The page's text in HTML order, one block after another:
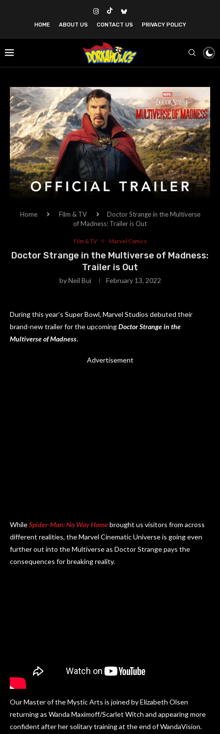
HOME ABOUT US CONTACT US PRIVACY POLICY
Home Film & TV
Doctor Strange in the Multiverse
of Madness: Trailer is Out
Film & TV Marvel Comics
Doctor Strange in the Multiverse of Madness:
Trailer is Out
byNeil Bui February 13, 2022
During this year’s Super Bowl, Marvel Studios debuted their
brand-new trailer for the upcomingDoctor Strange in the
Multiverse of Madness.
Advertisement
WhileSpider-Man: No Way Homebrought us visitors from across
different realities, the Marvel Cinematic Universe is going even
further out into the Multiverse as Doctor Strange pays the
consequences for breaking reality.
Our Master of the Mystic Arts is joined by Elizabeth Olsen
returning as Wanda Maximoff/Scarlet Witch and appearing more
confident after her solitary training at the end of WandaVision.